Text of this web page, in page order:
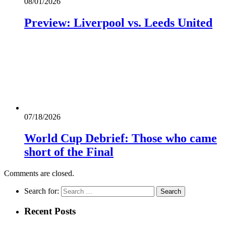
Preview: Liverpool vs. Leeds United
07/18/2026
World Cup Debrief: Those who came
short of the Final
Comments are closed.
Search for:
Recent Posts